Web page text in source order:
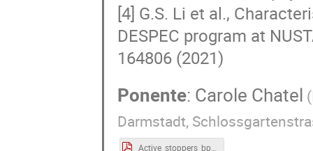
[4] G.S. Li et al.,
DESPEC program at
164806 (2021)
Ponente: Carole Chatel (
Darmstadt,
Active_stoppers_bplast_Chatel_no-backup.pdf